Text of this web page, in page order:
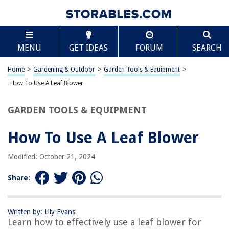
MENU GET IDEAS FORUM SEARCH
Home > Gardening & Outdoor > Garden Tools & Equipment >
How To Use A Leaf Blower
GARDEN TOOLS & EQUIPMENT
How To Use A Leaf Blower
Modified: October 21, 2024
Share:
Written by: Lily Evans
Learn how to effectively use a leaf blower for
TABLE OF CONTENTS
How To Use A Leaf Blower
Introduction
Choosing the Right Leaf Blower
Maintenance and Cleaning
Frequently Asked Questions about How To Use A Leaf Blower
RELATED ARTICLES
How To Clean Dryer Vent With A Leaf Blower
How Loud Is A Leaf Blower In Decibels
Scroll